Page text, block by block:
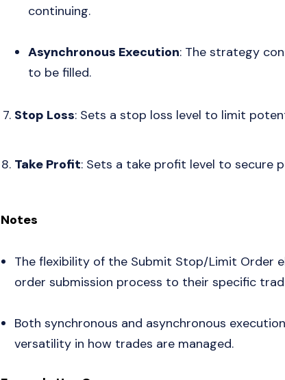
continuing.
Asynchronous Execution: The strategy
to be filled.
Stop Loss: Sets a stop loss level to limit
Take Profit: Sets a take profit level to secure
Notes
The flexibility of the Submit Stop/Limit Order
order submission process to their specific
Both synchronous and asynchronous
versatility in how trades are managed.